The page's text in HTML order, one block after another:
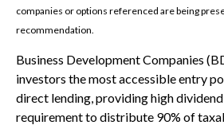
companies or options referenced are being
recommendation.
Business Development Companies
investors the most accessible entry
direct lending, providing high
requirement to distribute 90% of